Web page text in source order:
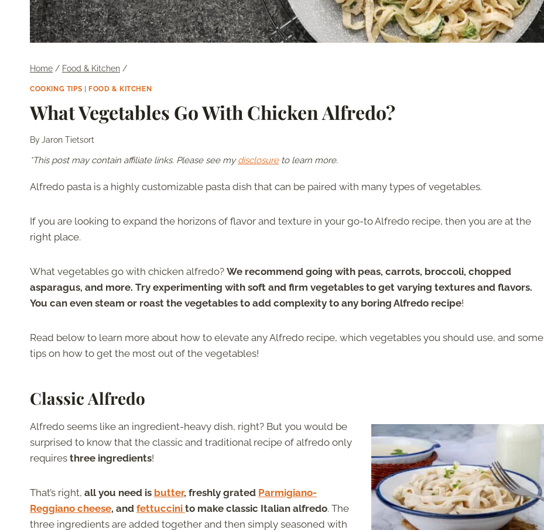
Home / Food & Kitchen /
COOKING TIPS | FOOD & KITCHEN
What Vegetables Go With Chicken Alfredo?
ByJaron Tietsort
*This post may contain affiliate links. Please see mydisclosureto learn more.
Alfredo pasta is a highly customizable pasta dish that can be paired with many types of vegetables.
If you are looking to expand the horizons of flavor and texture in your go-to Alfredo recipe, then you are at the
right place.
What vegetables go with chicken alfredo? We recommend going with peas, carrots, broccoli, chopped
asparagus, and more. Try experimenting with soft and firm vegetables to get varying textures and flavors.
You can even steam or roast the vegetables to add complexity to any boring Alfredo recipe!
Read below to learn more about how to elevate any Alfredo recipe, which vegetables you should use, and some
tips on how to get the most out of the vegetables!
Classic Alfredo
Alfredo seems like an ingredient-heavy dish, right? But you would be
surprised to know that the classic and traditional recipe of alfredo only
requires three ingredients!
That’s right, all you need is butter, freshly grated Parmigiano-
Reggiano cheese, and fettuccini to make classic Italian alfredo. The
three ingredients are added together and then simply seasoned with